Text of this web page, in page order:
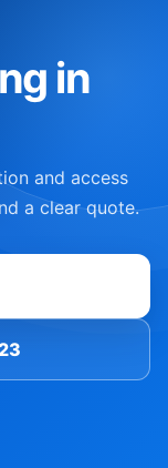
in
and access
a clear quote.